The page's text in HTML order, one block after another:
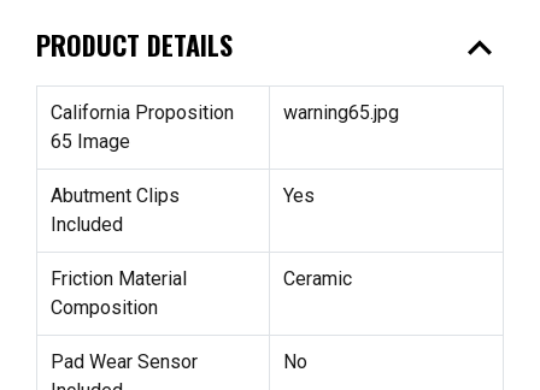
PRODUCT DETAILS expand_less
California Proposition
65 Image
warning65.jpg
Abutment Clips
Included
Yes
Friction Material
Composition
Ceramic
Pad Wear Sensor
No